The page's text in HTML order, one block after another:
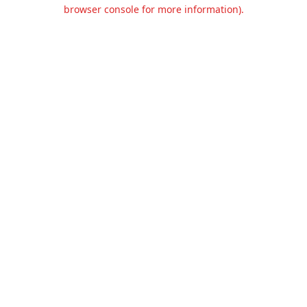
browser console for more information).